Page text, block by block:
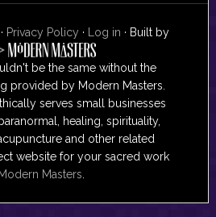
Privacy Policy · Log in · Built by
be the same without the
provided by Modern Masters.
serves small businesses
healing, spirituality,
and other related
website for your sacred work
Modern Masters